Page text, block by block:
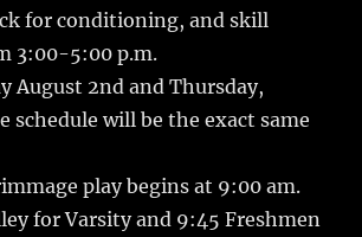
for conditioning, and skill
3:00-5:00 p.m.
August 2nd and Thursday,
schedule will be the exact same
play begins at 9:00 am.
for Varsity and 9:45 Freshmen